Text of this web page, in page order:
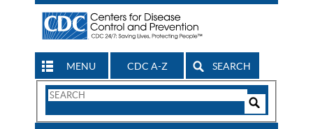
MENU CDC A-Z SEARCH
Search